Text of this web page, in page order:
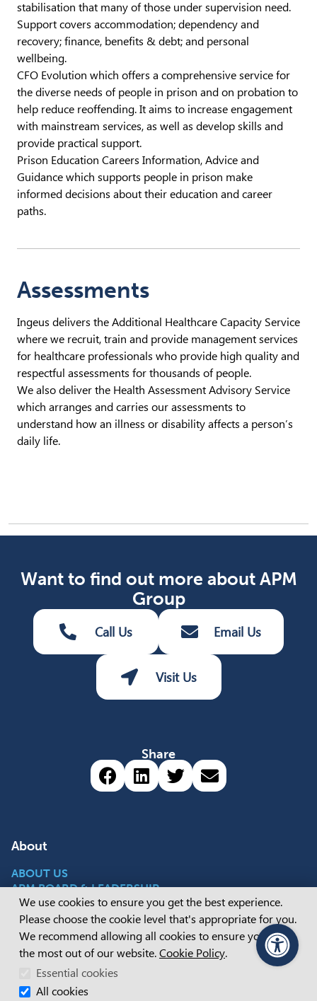
stabilisation that many of those under supervision need.
Support covers accommodation; dependency and
recovery; finance, benefits & debt; and personal
wellbeing.
CFO Evolution which offers a comprehensive service for
the diverse needs of people in prison and on probation to
help reduce reoffending. It aims to increase engagement
with mainstream services, as well as develop skills and
provide practical support.
Prison Education Careers Information, Advice and
Guidance which supports people in prison make
informed decisions about their education and career
paths.
Assessments
Ingeus delivers the Additional Healthcare Capacity Service
where we recruit, train and provide management services
for healthcare professionals who provide high quality and
respectful assessments for thousands of people.
We also deliver the Health Assessment Advisory Service
which arranges and carries our assessments to
understand how an illness or disability affects a person’s
daily life.
Want to find out more about APM
Group
Call Us Email Us
Visit Us
Share
Share via Facebook
Share via LinkedIn
Share via Twitter
Share via
About
ABOUT US
APM BOARD & LEADERSHIP
CAREERS
OUR STORIES
Popular Content
REGISTER WITH APM
Cookie Consent
We use cookies to ensure you get the best experience.
Please choose the cookie level that's appropriate for you.
We recommend allowing all cookies to ensure you get
the most out of our website. Cookie Policy.
Essential cookies
All cookies
PageAssist